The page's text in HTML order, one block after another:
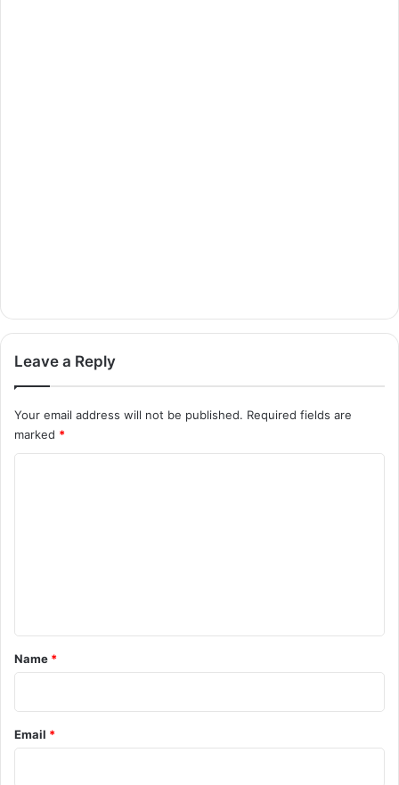
Leave a Reply
Your email address will not be published. Required fields are
marked *
*
Name *
Email *